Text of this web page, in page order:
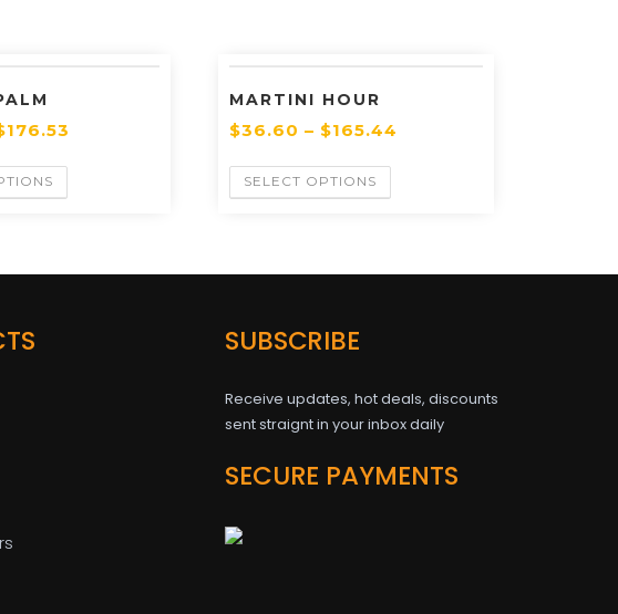
176.53
MARTINI HOUR
$36.60 – $165.44
SELECT OPTIONS
SUBSCRIBE
Receive updates, hot deals, discounts
sent straignt in your inbox daily
SECURE PAYMENTS